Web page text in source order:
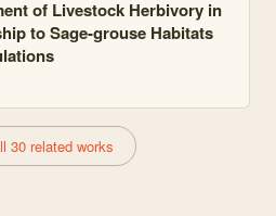
of Livestock Herbivory in
to Sage-grouse Habitats
30 related works